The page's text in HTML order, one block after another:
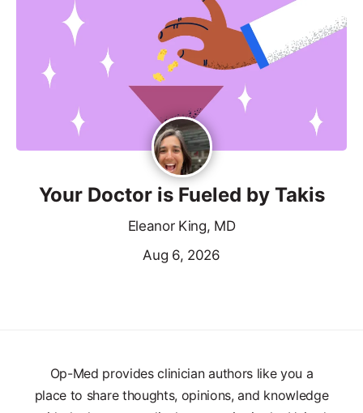
Your Doctor is Fueled by Takis
Eleanor King, MD
Aug 6, 2026
Op-Med provides clinician authors like you a
place to share thoughts, opinions, and knowledge